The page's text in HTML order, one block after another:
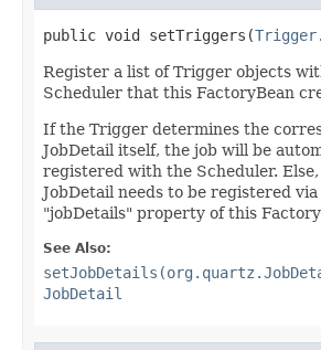
public void setTriggers(Trigger
Register a list of Trigger objects
Scheduler that this FactoryBean
If the Trigger determines the
JobDetail itself, the job will be
registered with the Scheduler.
JobDetail needs to be registered
"jobDetails" property of this
See Also:
JobDetail